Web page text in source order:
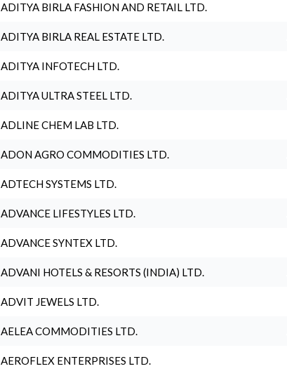
ADITYA BIRLA FASHION AND RETAIL LTD.
ADITYA BIRLA REAL ESTATE LTD.
ADITYA INFOTECH LTD.
ADITYA ULTRA STEEL LTD.
ADLINE CHEM LAB LTD.
ADON AGRO COMMODITIES LTD.
ADTECH SYSTEMS LTD.
ADVANCE LIFESTYLES LTD.
ADVANCE SYNTEX LTD.
ADVANI HOTELS & RESORTS (INDIA) LTD.
ADVIT JEWELS LTD.
AELEA COMMODITIES LTD.
AEROFLEX ENTERPRISES LTD.